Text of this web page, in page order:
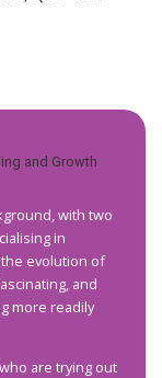
with two
in
evolution of
and
more readily
are trying out